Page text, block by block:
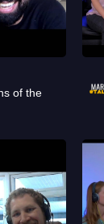
of the